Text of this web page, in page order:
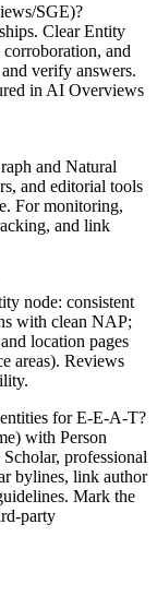
SGE)?
Clear Entity
corroboration, and
verify answers.
in AI Overviews
and Natural
and editorial tools
For monitoring,
and link
node: consistent
with clean NAP;
location pages
areas). Reviews
for E‑E‑A‑T?
with Person
professional
bylines, link author
Mark the